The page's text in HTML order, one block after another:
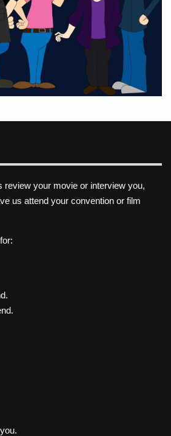
review your movie or interview you,
us attend your convention or film